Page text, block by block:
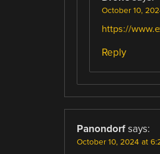
October 10,
https://
Reply
Panondorf says:
October 10, 2024 at